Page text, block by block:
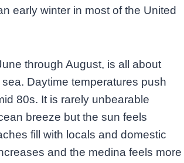
early winter in most of the United
through August, is all about
Daytime temperatures push
80s. It is rarely unbearable
breeze but the sun feels
fill with locals and domestic
and the medina feels more